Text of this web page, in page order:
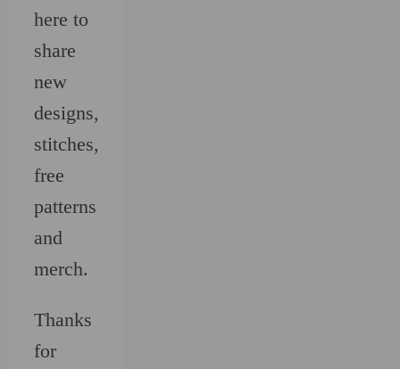
here to
share
new
designs,
stitches,
free
patterns
and
merch.
Thanks
for